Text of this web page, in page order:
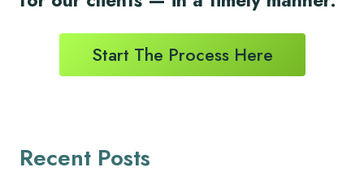
Start The Process Here
Recent Posts